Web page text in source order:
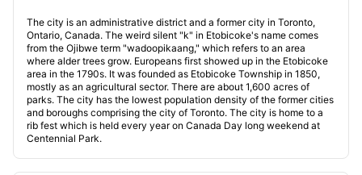
The city is an administrative district and a former city in Toronto,
Ontario, Canada. The weird silent "k" in Etobicoke's name comes
from the Ojibwe term "wadoopikaang," which refers to an area
where alder trees grow. Europeans first showed up in the Etobicoke
area in the 1790s. It was founded as Etobicoke Township in 1850,
mostly as an agricultural sector. There are about 1,600 acres of
parks. The city has the lowest population density of the former cities
and boroughs comprising the city of Toronto. The city is home to a
rib fest which is held every year on Canada Day long weekend at
Centennial Park.